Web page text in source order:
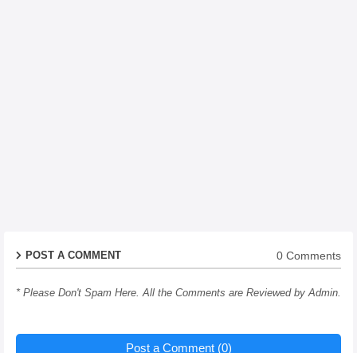
POST A COMMENT 0 Comments
* Please Don't Spam Here. All the Comments are Reviewed by Admin.
Post a Comment (0)